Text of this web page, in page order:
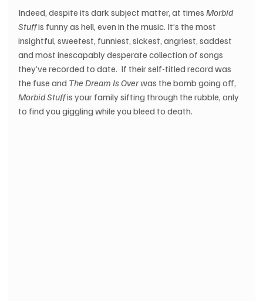
Indeed, despite its dark subject matter, at times Morbid
Stuff is funny as hell, even in the music. It’s the most
insightful, sweetest, funniest, sickest, angriest, saddest
and most inescapably desperate collection of songs
they’ve recorded to date.  If their self-titled record was
the fuse and The Dream Is Over was the bomb going off,
Morbid Stuff is your family sifting through the rubble, only
to find you giggling while you bleed to death.